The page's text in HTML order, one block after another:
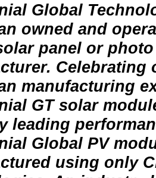
Global
owned and
panel or
Celebrating
manufacturing
GT solar
leading
Global PV
using only